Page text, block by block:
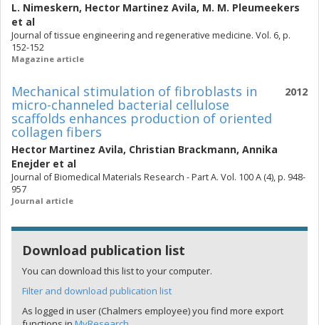
L. Nimeskern, Hector Martinez Avila, M. M. Pleumeekers
et al
Journal of tissue engineering and regenerative medicine. Vol. 6, p.
152-152
Magazine article
2012
Mechanical stimulation of fibroblasts in
micro-channeled bacterial cellulose
scaffolds enhances production of oriented
collagen fibers
Hector Martinez Avila, Christian Brackmann, Annika
Enejder et al
Journal of Biomedical Materials Research - Part A. Vol. 100 A (4), p. 948-
957
Journal article
Download publication list
You can download this list to your computer.
Filter and download publication list
As logged in user (Chalmers employee) you find more export